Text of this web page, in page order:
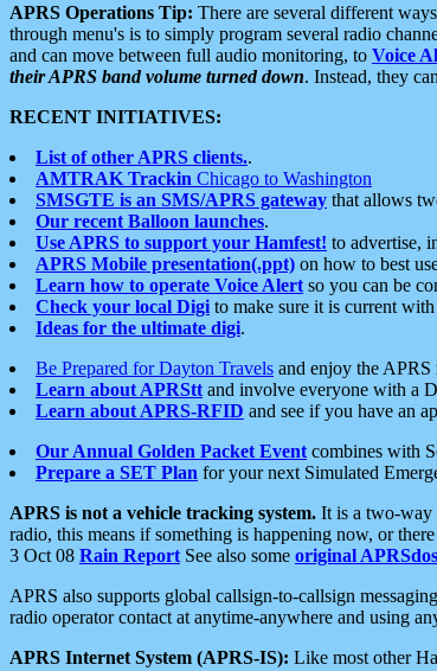
APRS Operations Tip: There are several different
through menu's is to simply program several radio
and can move between full audio monitoring, to Voice
their APRS band volume turned down. Instead, they
RECENT INITIATIVES:
List of other APRS clients..
AMTRAK Trackin Chicago to Washington
SMSGTE is an SMS/APRS gateway that allows
Our recent Balloon launches.
Use APRS to support your Hamfest! to advertise,
APRS Mobile presentation(.ppt) on how to best
Learn how to operate Voice Alert so you can be
Check your local Digi to make sure it is current
Ideas for the ultimate digi.
Be Prepared for Dayton Travels and enjoy the APRS
Learn about APRStt and involve everyone with a
Learn about APRS-RFID and see if you have an
Our Annual Golden Packet Event combines with
Prepare a SET Plan for your next Simulated
APRS is not a vehicle tracking system. It is a two-way
radio, this means if something is happening now, or
3 Oct 08 Rain Report See also some original
APRS also supports global callsign-to-callsign
radio operator contact at anytime-anywhere and using
APRS Internet System (APRS-IS): Like most other